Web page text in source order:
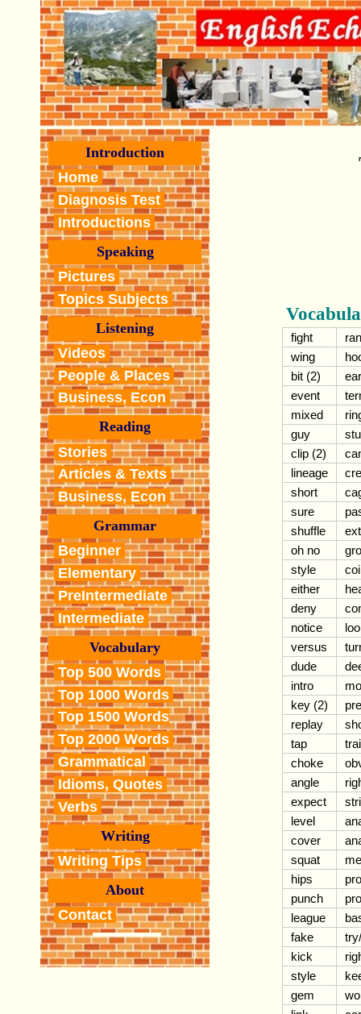
Introduction
Home
Diagnosis Test
Introductions
Speaking
Pictures
Topics Subjects
Listening
Videos
People & Places
Business, Econ
Reading
Stories
Articles & Texts
Business, Econ
Grammar
Beginner
Elementary
PreIntermediate
Intermediate
Vocabulary
Top 500 Words
Top 1000 Words
Top 1500 Words
Top 2000 Words
Grammatical
Idioms, Quotes
Verbs
Writing
Writing Tips
About
Contact
fight
wing
bit (2)
event
mixed
guy
clip (2)
lineage
short
sure
shuffle
oh no
style
either
deny
notice
versus
dude
intro
key (2)
replay
tap
choke
angle
expect
level
cover
squat
hips
punch
league
fake
kick
style
gem